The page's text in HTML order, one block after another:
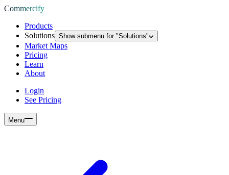
Commercify
Products
Solutions Show submenu for "Solutions"
Market Maps
Pricing
Learn
About
Login
See Pricing
Menu